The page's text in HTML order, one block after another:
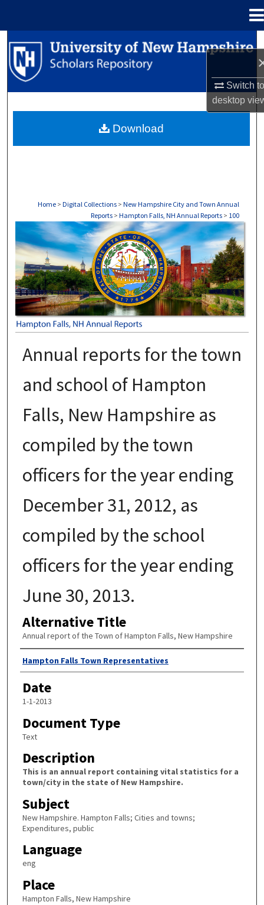
Switch
desktop
Search
Browse Collections
About
Home > Digital Collections > New Hampshire City and Town Annual
Reports > Hampton Falls, NH Annual Reports > 100
HAMPTON FALLS, NH ANNUAL REPORTS
Annual reports for the town
and school of Hampton
Falls, New Hampshire as
compiled by the town
officers for the year ending
December 31, 2012, as
compiled by the school
officers for the year ending
June 30, 2013.
Alternative Title
Annual report of the Town of Hampton Falls, New Hampshire
Author
Hampton Falls Town Representatives
Date
1-1-2013
Document Type
Text
Description
This is an annual report containing vital statistics for a
town/city in the state of New Hampshire.
Subject
New Hampshire. Hampton Falls; Cities and towns;
Expenditures, public
Language
eng
Place
Hampton Falls, New Hampshire
Download